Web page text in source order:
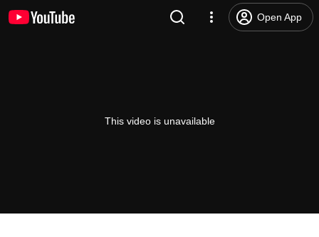
Open App
This video is unavailable